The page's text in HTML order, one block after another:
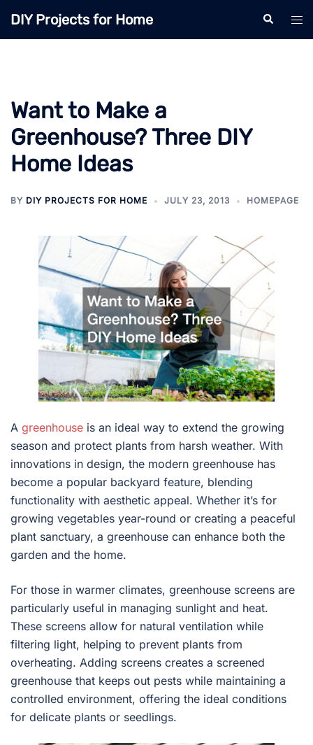
DIY Projects for Home Search
Want to Make a
Greenhouse? Three DIY
Home Ideas
BY DIY PROJECTS FOR HOME JULY 23, 2013 HOMEPAGE
A greenhouse is an ideal way to extend the growing
season and protect plants from harsh weather. With
innovations in design, the modern greenhouse has
become a popular backyard feature, blending
functionality with aesthetic appeal. Whether it’s for
growing vegetables year-round or creating a peaceful
plant sanctuary, a greenhouse can enhance both the
garden and the home.
For those in warmer climates, greenhouse screens are
particularly useful in managing sunlight and heat.
These screens allow for natural ventilation while
filtering light, helping to prevent plants from
overheating. Adding screens creates a screened
greenhouse that keeps out pests while maintaining a
controlled environment, offering the ideal conditions
for delicate plants or seedlings.